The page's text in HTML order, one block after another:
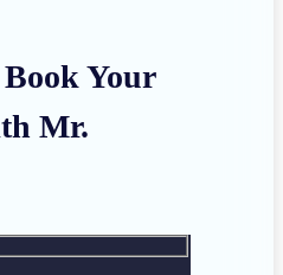
Your
Mr.